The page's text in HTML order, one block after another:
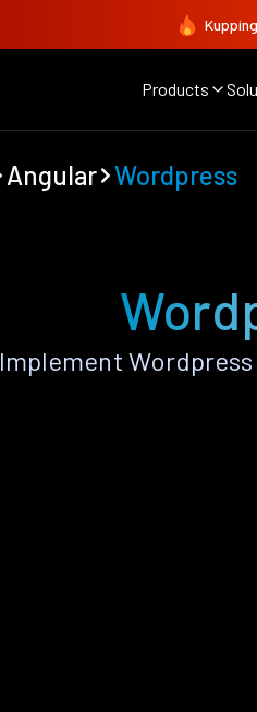
Products
Angular Wordpress
Implement